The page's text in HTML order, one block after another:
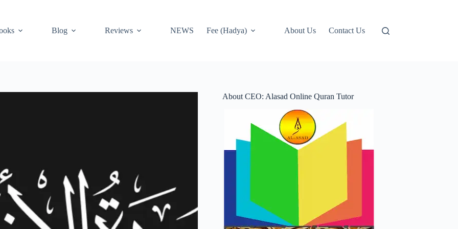
Blog Reviews NEWS Fee (Hadya) About Us Contact Us
About CEO: Alasad Online Quran Tutor